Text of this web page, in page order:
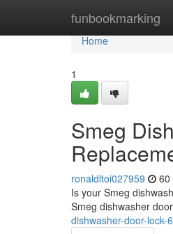
funbookmarking
Home
Home
1
Smeg
ronaldltoi027959 60
Is your Smeg
Smeg dishwasher
dishwasher-door-